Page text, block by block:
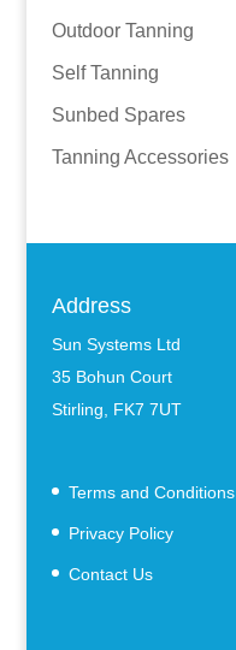
Outdoor Tanning
Self Tanning
Sunbed Spares
Tanning Accessories
Address
Sun Systems Ltd
35 Bohun Court
Stirling, FK7 7UT
Terms and Conditions
Privacy Policy
Contact Us